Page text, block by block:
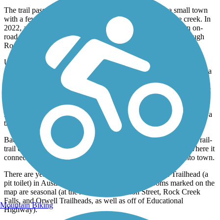
The trail passes through the east side of Rock Creek, a small town
with a few restaurants and a lovely park located along the creek. In
2022, a new section of paved trail eliminated the need for an on-
road detour and completed the continuous off-road route through
Rock Creek.
Upon leaving the community, there is a trestle spanning the
eponymous watercourse. The bridge features bump-outs that give a
bird’s-eye view of the creek and scenery below. When the path
picks up again, the trail travels beneath sheltering trees and past the
tiny village of Orwell, with a trailhead on Penniman Rd.
A stone arch bridge over Baughman Creek in Trumbull County is a
true highlight of the Western Reserve Greenway.
Back on the trail, the route comes to the Sunside trailhead. The rail-
trail continues beyond here to North River Road in Warren, where it
connects to the Garrett Wonders Bike Trail heading south into town.
There are year-round restrooms at the Lampson Road Trailhead (a
pit toilet) in Austinburg. The other portable restrooms marked on the
map are seasonal (at the Austinburg, Station Street, Rock Creek
Falls, and Orwell Trailheads, as well as off of Educational
Highway).
Mountain Biking